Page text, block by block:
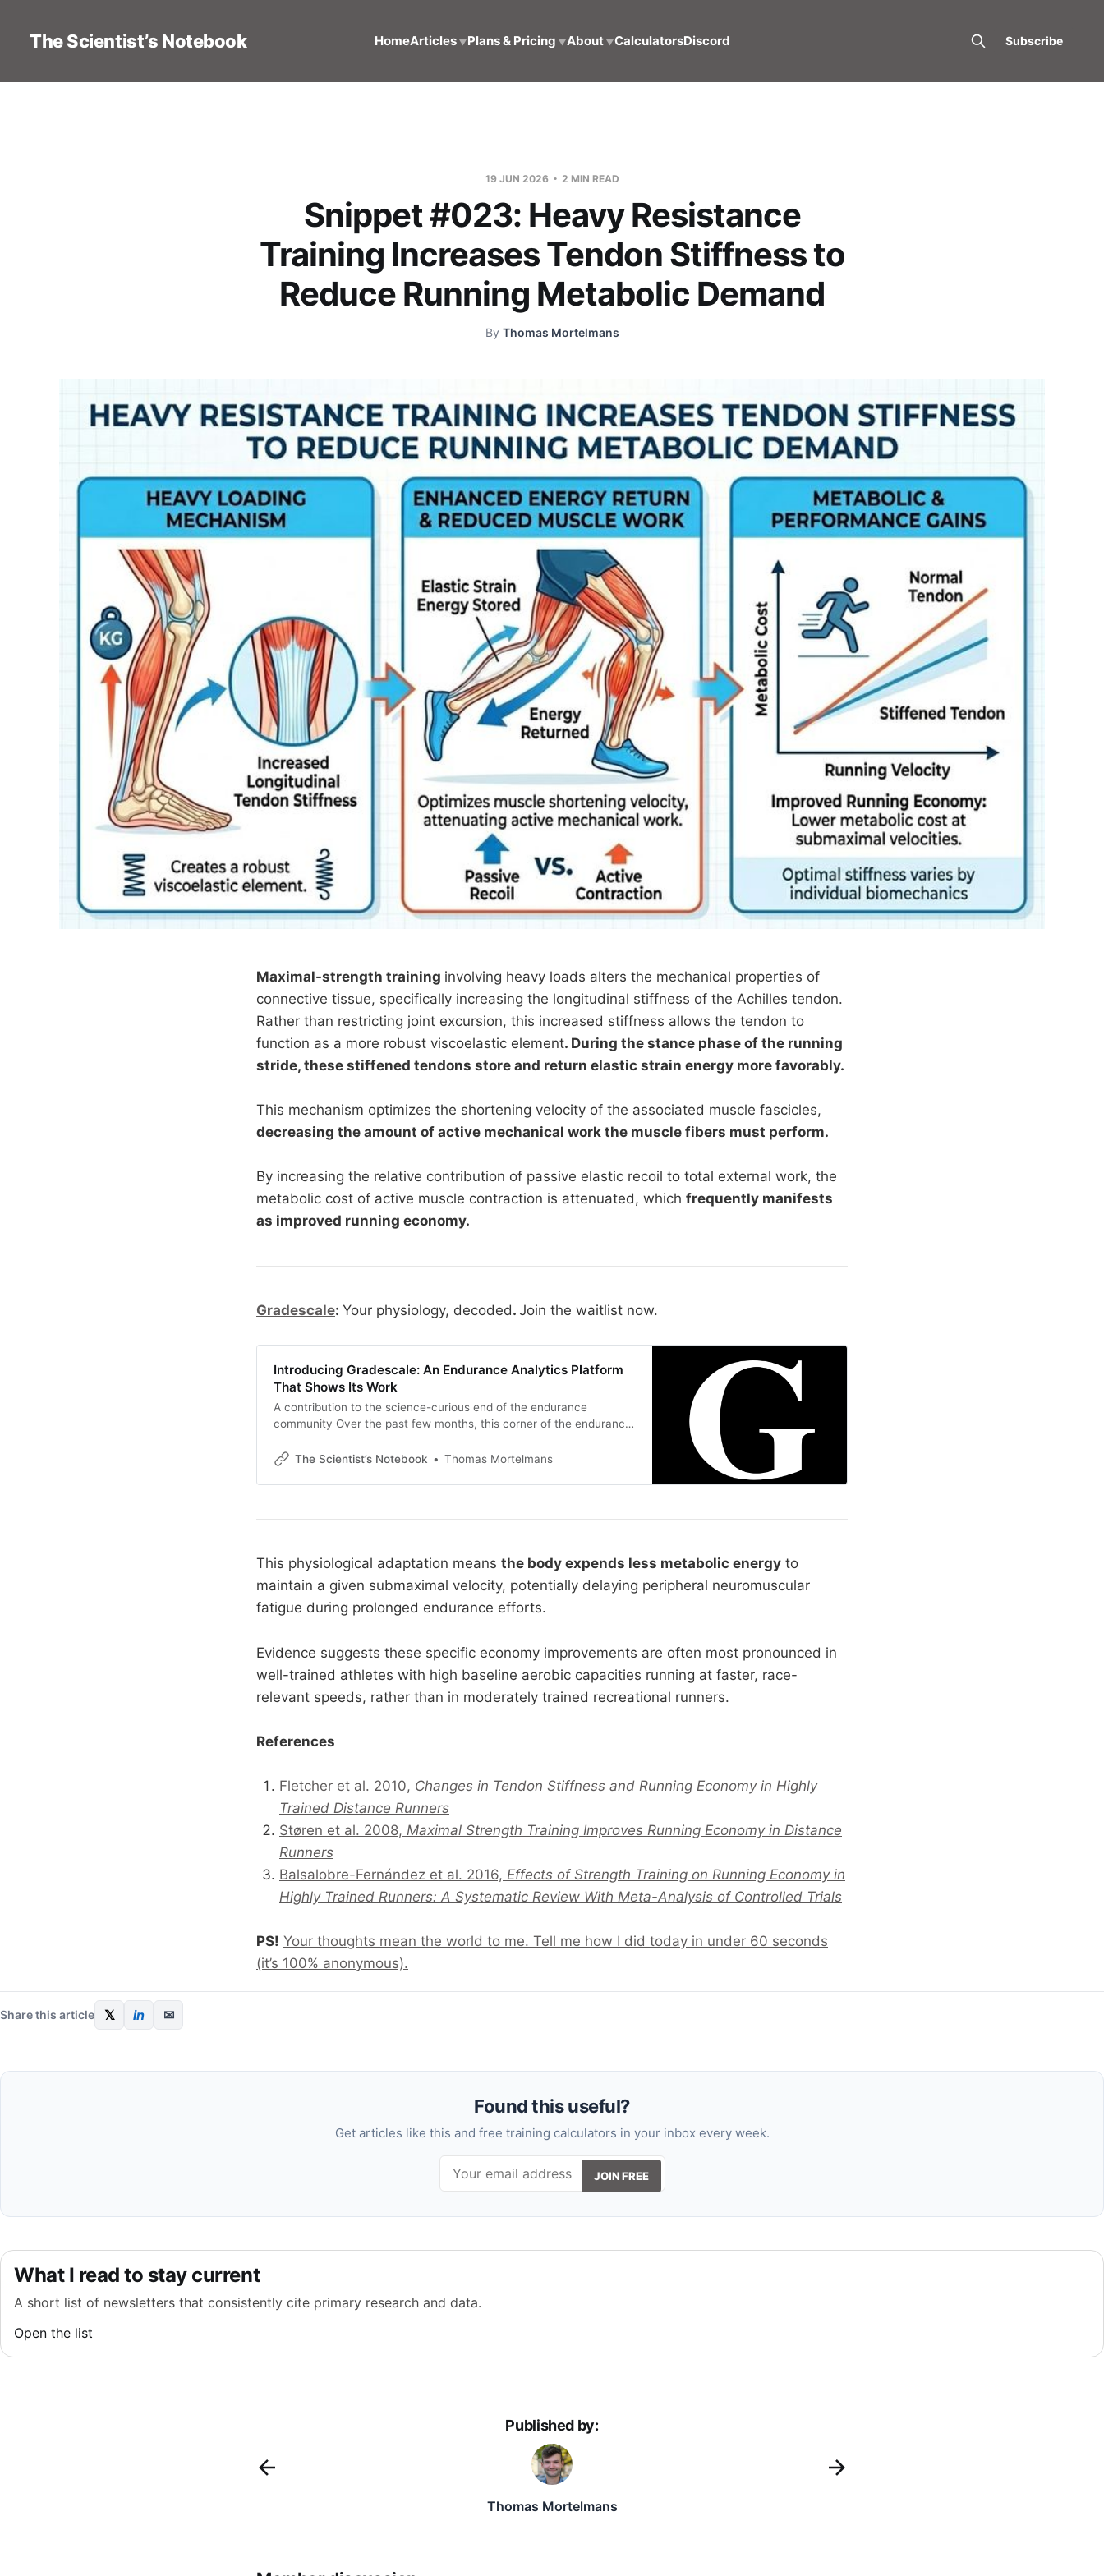
The Scientist’s Notebook HomeArticles▼Plans & Pricing ▼About▼CalculatorsDiscord Subscribe
19 JUN 2026 2 MIN READ
Snippet #023: Heavy Resistance
Training Increases Tendon Stiffness to
Reduce Running Metabolic Demand
By Thomas Mortelmans
Maximal-strength training involving heavy loads alters the mechanical properties of
connective tissue, specifically increasing the longitudinal stiffness of the Achilles tendon.
Rather than restricting joint excursion, this increased stiffness allows the tendon to
function as a more robust viscoelastic element. During the stance phase of the running
stride, these stiffened tendons store and return elastic strain energy more favorably.
This mechanism optimizes the shortening velocity of the associated muscle fascicles,
decreasing the amount of active mechanical work the muscle fibers must perform.
By increasing the relative contribution of passive elastic recoil to total external work, the
metabolic cost of active muscle contraction is attenuated, which frequently manifests
as improved running economy.
Gradescale: Your physiology, decoded. Join the waitlist now.
Introducing Gradescale: An Endurance Analytics Platform
That Shows Its Work
A contribution to the science-curious end of the endurance
community Over the past few months, this corner of the endurance
newsletter explores is the science. Physiology, dose-response
between what
The Scientist’s Notebook Thomas Mortelmans
This physiological adaptation means the body expends less metabolic energy to
maintain a given submaximal velocity, potentially delaying peripheral neuromuscular
fatigue during prolonged endurance efforts.
Evidence suggests these specific economy improvements are often most pronounced in
well-trained athletes with high baseline aerobic capacities running at faster, race-
relevant speeds, rather than in moderately trained recreational runners.
References
Fletcher et al. 2010, Changes in Tendon Stiffness and Running Economy in Highly
Trained Distance Runners
Støren et al. 2008, Maximal Strength Training Improves Running Economy in Distance
Runners
Balsalobre-Fernández et al. 2016, Effects of Strength Training on Running Economy in
Highly Trained Runners: A Systematic Review With Meta-Analysis of Controlled Trials
PS! Your thoughts mean the world to me. Tell me how I did today in under 60 seconds
(it’s 100% anonymous).
Share this article 𝕏 in ✉
Found this useful?
Get articles like this and free training calculators in your inbox every week.
JOIN FREE
What I read to stay current
A short list of newsletters that consistently cite primary research and data.
Open the list
Published by:
Thomas Mortelmans